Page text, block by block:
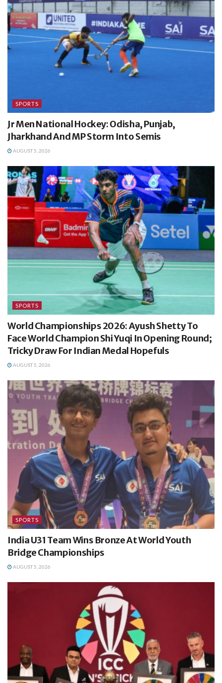
SPORTS
Jr Men National Hockey: Odisha, Punjab,
Jharkhand And MP Storm Into Semis
AUGUST 5, 2026
SPORTS
World Championships 2026: Ayush Shetty To
Face World Champion Shi Yuqi In Opening Round;
Tricky Draw For Indian Medal Hopefuls
AUGUST 5, 2026
SPORTS
India U31 Team Wins Bronze At World Youth
Bridge Championships
AUGUST 5, 2026